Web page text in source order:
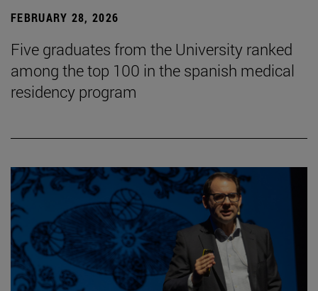
FEBRUARY 28, 2026
Five graduates from the University ranked
among the top 100 in the spanish medical
residency program